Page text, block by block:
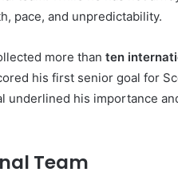
pace, and unpredictability.
more than ten
his first senior goal for
underlined his importance
Team